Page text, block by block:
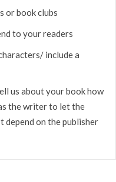
or book clubs
to your readers
include a
us about your book how
the writer to let the
depend on the publisher